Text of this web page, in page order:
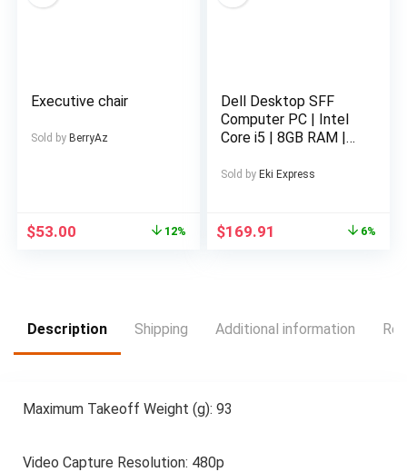
Entertainment, Stock
Supports
and Xbox
Executive chair
Sold by BerryAz
$53.00 12%
Dell Desktop SFF
Computer PC | Intel
Core i5 | 8GB RAM |
Drive HDD | Wired
Screen | Wi-Fi |
Sold by Eki Express
$169.91 6%
Description Shipping Additional information
Maximum Takeoff Weight (g): 93
Video Capture Resolution: 480p